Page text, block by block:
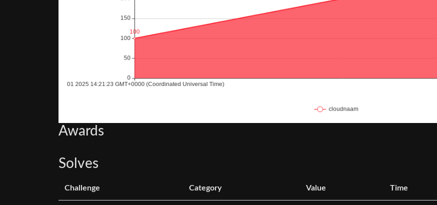
Awards
Solves
Challenge Category Value Time